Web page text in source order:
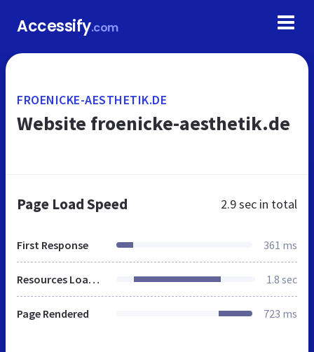
Accessify.com
FROENICKE-AESTHETIK.DE
Website froenicke-aesthetik.de
Page Load Speed 2.9 sec in total
First Response 361 ms
Resources Loaded 1.8 sec
Page Rendered 723 ms